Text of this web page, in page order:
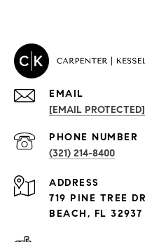
PROPERTIES
Exclusive Developments
EMAIL
[EMAIL PROTECTED]
PHONE NUMBER
(321) 214-8400
ADDRESS
719 PINE TREE
BEACH, FL 32937